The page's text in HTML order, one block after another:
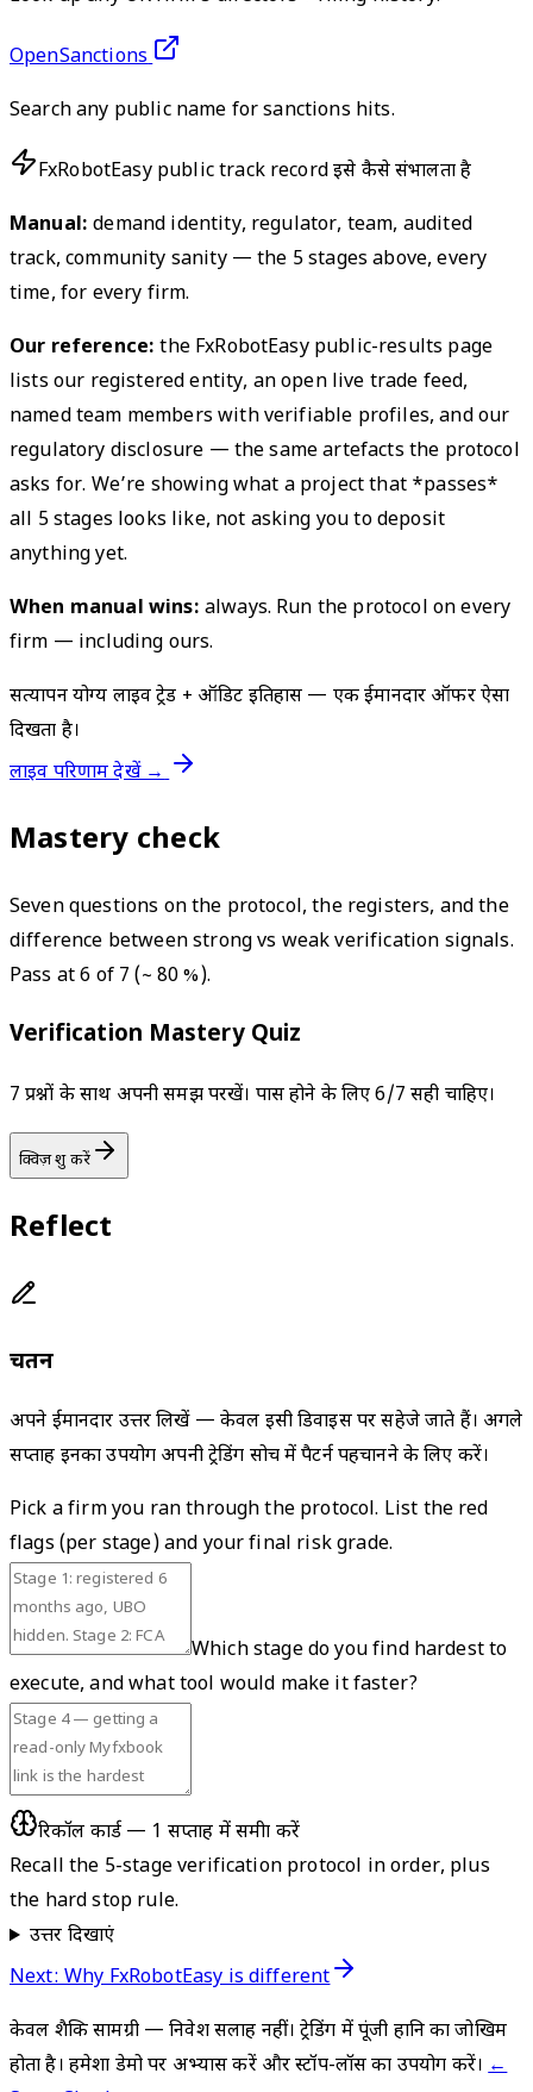
OpenSanctions
Search any public name for sanctions hits.
FxRobotEasy public track record इसे कैसे संभालता है
Manual: demand identity, regulator, team, audited
track, community sanity — the 5 stages above, every
time, for every firm.
Our reference: the FxRobotEasy public-results page
lists our registered entity, an open live trade feed,
named team members with verifiable profiles, and our
regulatory disclosure — the same artefacts the protocol
asks for. We’re showing what a project that *passes*
all 5 stages looks like, not asking you to deposit
anything yet.
When manual wins: always. Run the protocol on every
firm — including ours.
सत्यापन योग्य लाइव ट्रेड + ऑडिट इतिहास — एक ईमानदार ऑफर ऐसा
दिखता है।
लाइव परिणाम देखें →
Mastery check
Seven questions on the protocol, the registers, and the
difference between strong vs weak verification signals.
Pass at 6 of 7 (~ 80 %).
Verification Mastery Quiz
7 प्रश्नों के साथ अपनी समझ परखें। पास होने के लिए 6/7 सही चाहिए।
क्विज़ शुरू करें
Reflect
चिंतन
अपने ईमानदार उत्तर लिखें — केवल इसी डिवाइस पर सहेजे जाते हैं। अगले
सप्ताह इनका उपयोग अपनी ट्रेडिंग सोच में पैटर्न पहचानने के लिए करें।
Pick a firm you ran through the protocol. List the red
flags (per stage) and your final risk grade.
Which stage do you find hardest to
execute, and what tool would make it faster?
रिकॉल कार्ड — 1 सप्ताह में समीक्षा करें
Recall the 5-stage verification protocol in order, plus
the hard stop rule.
उत्तर दिखाएं
Next: Why FxRobotEasy is different
केवल शैक्षिक सामग्री — निवेश सलाह नहीं। ट्रेडिंग में पूंजी हानि का जोखिम
होता है। हमेशा डेमो पर अभ्यास करें और स्टॉप-लॉस का उपयोग करें। ←